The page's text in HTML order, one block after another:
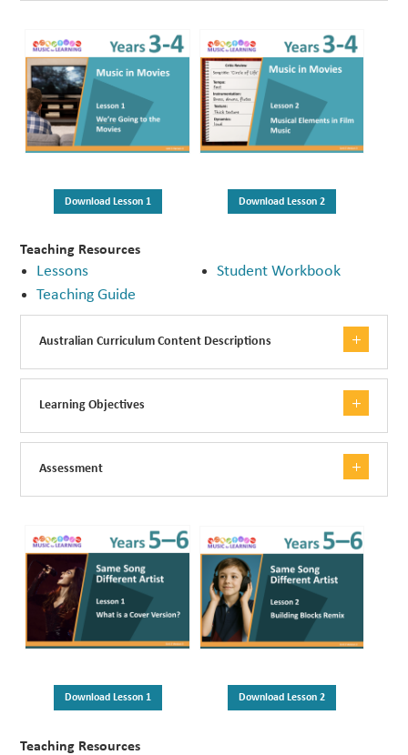
Download Lesson 1 Download Lesson 2
Teaching Resources
Lessons
Teaching Guide
Student Workbook
Australian Curriculum Content Descriptions
Learning Objectives
Assessment
Download Lesson 1 Download Lesson 2
Teaching Resources